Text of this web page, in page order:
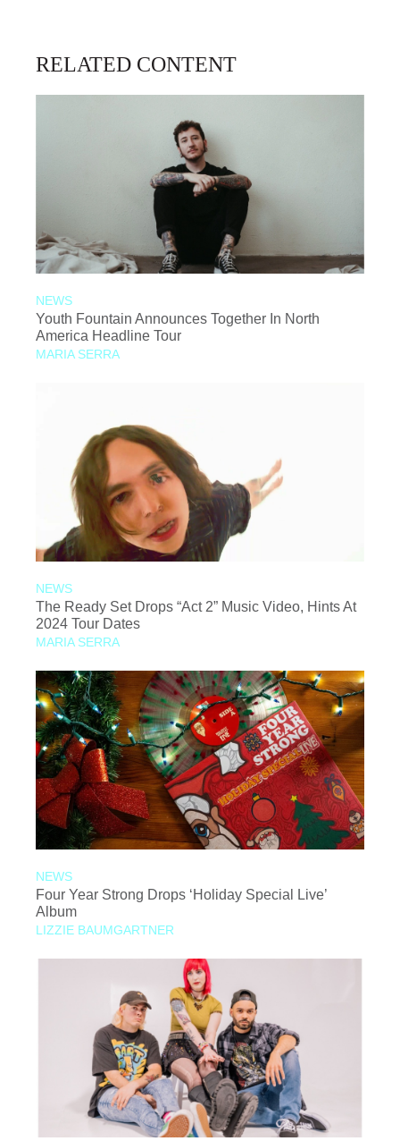
RELATED CONTENT
NEWS
Youth Fountain Announces Together In North
America Headline Tour
MARIA SERRA
NEWS
The Ready Set Drops “Act 2” Music Video, Hints At
2024 Tour Dates
MARIA SERRA
NEWS
Four Year Strong Drops ‘Holiday Special Live’
Album
LIZZIE BAUMGARTNER